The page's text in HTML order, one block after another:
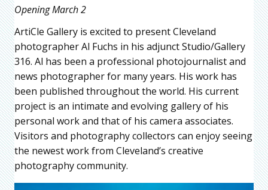
Opening March 2
ArtiCle Gallery is excited to present Cleveland
photographer Al Fuchs in his adjunct Studio/Gallery
316. Al has been a professional photojournalist and
news photographer for many years. His work has
been published throughout the world. His current
project is an intimate and evolving gallery of his
personal work and that of his camera associates.
Visitors and photography collectors can enjoy seeing
the newest work from Cleveland’s creative
photography community.